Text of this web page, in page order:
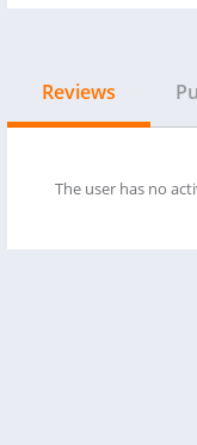
Reviews
The user has no